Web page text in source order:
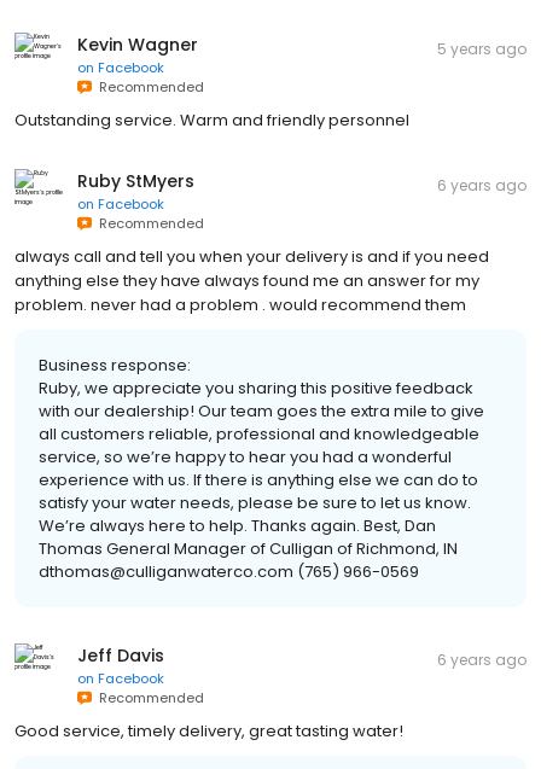
Kevin Wagner
on Facebook
Recommended
5 years ago
Outstanding service. Warm and friendly personnel
Ruby StMyers
on Facebook
Recommended
6 years ago
always call and tell you when your delivery is and if you need
anything else they have always found me an answer for my
problem. never had a problem . would recommend them
Business response:
Ruby, we appreciate you sharing this positive feedback
with our dealership! Our team goes the extra mile to give
all customers reliable, professional and knowledgeable
service, so we’re happy to hear you had a wonderful
experience with us. If there is anything else we can do to
satisfy your water needs, please be sure to let us know.
We’re always here to help. Thanks again. Best, Dan
Thomas General Manager of Culligan of Richmond, IN
dthomas@culliganwaterco.com (765) 966-0569
Jeff Davis
on Facebook
Recommended
6 years ago
Good service, timely delivery, great tasting water!